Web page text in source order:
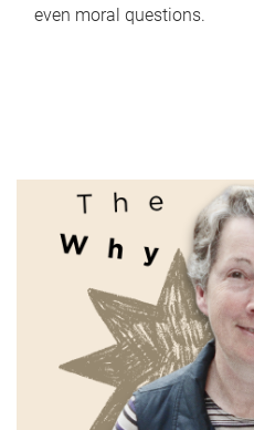
even moral questions.